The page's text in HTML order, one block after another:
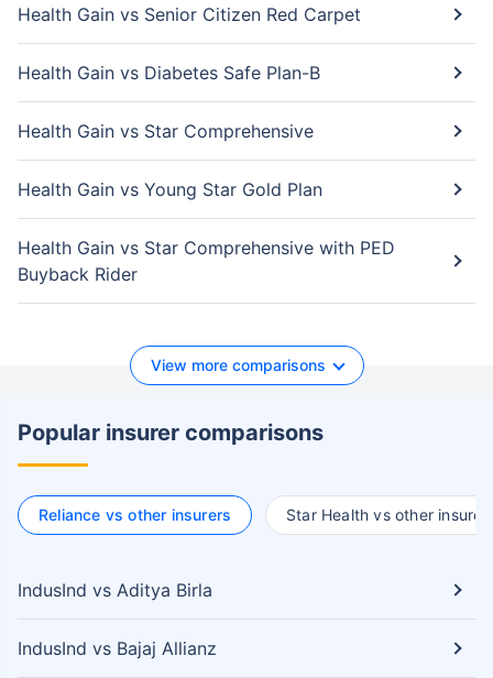
Health Gain vs Senior Citizen Red Carpet
Health Gain vs Diabetes Safe Plan-B
Health Gain vs Star Comprehensive
Health Gain vs Young Star Gold Plan
Health Gain vs Star Comprehensive with PED
Buyback Rider
View more comparisons
Popular insurer comparisons
Reliance vs other insurers Star Health vs other
IndusInd vs Aditya Birla
IndusInd vs Bajaj Allianz